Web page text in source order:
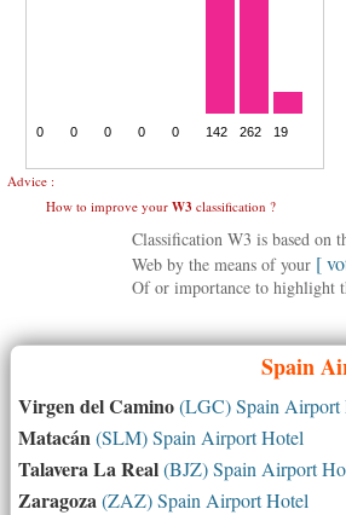
Advice :
How to improve your W3 classification ?
Classification W3 is based on
Web by the means of your [
Of or importance to highlight
Spain
Virgen del Camino(LGC) Spain Airport
Matacán(SLM) Spain Airport Hotel
Talavera La Real(BJZ) Spain Airport
Zaragoza(ZAZ) Spain Airport Hotel